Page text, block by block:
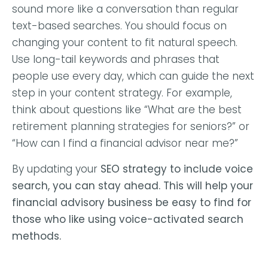
sound more like a conversation than regular
text-based searches. You should focus on
changing your content to fit natural speech.
Use long-tail keywords and phrases that
people use every day, which can guide the next
step in your content strategy. For example,
think about questions like “What are the best
retirement planning strategies for seniors?” or
“How can I find a financial advisor near me?”
By updating your SEO strategy to include voice
search, you can stay ahead. This will help your
financial advisory business be easy to find for
those who like using voice-activated search
methods.